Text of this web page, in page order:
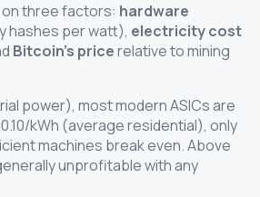
three factors: hardware
hashes per watt), electricity cost
Bitcoin's pricerelative to mining
power), most modern ASICs are
kWh (average residential), only
machines break even. Above
unprofitable with any